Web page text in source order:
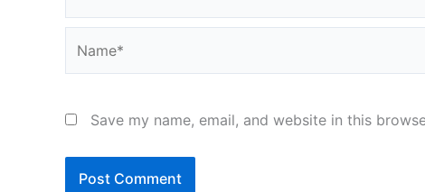
Save my name, email, and website in this